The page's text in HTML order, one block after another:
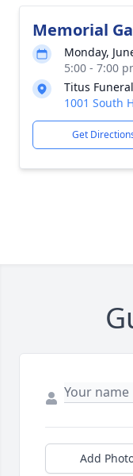
Memorial
Monday,
5:00 - 7:00
Titus
1001 South
Get
Add